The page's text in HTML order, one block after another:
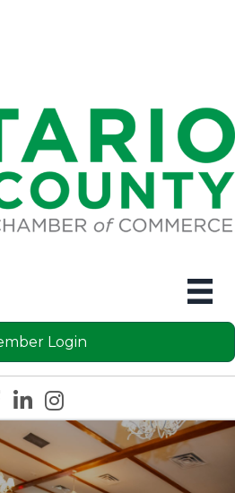
Login
icon
LinkedIn icon
Instagram icon